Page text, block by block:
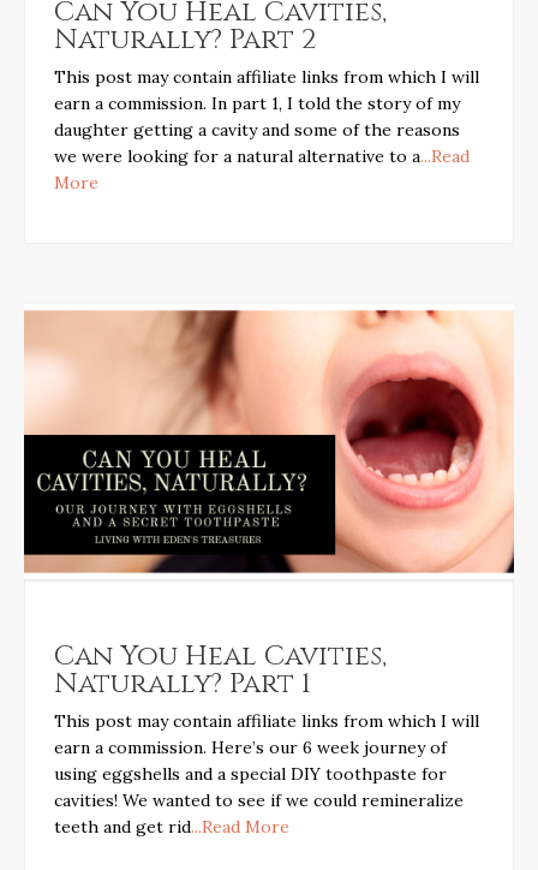
Can You Heal Cavities,
Naturally? Part 2
This post may contain affiliate links from which I will
earn a commission. In part 1, I told the story of my
daughter getting a cavity and some of the reasons
we were looking for a natural alternative to a...Read
More
Can You Heal Cavities,
Naturally? Part 1
This post may contain affiliate links from which I will
earn a commission. Here’s our 6 week journey of
using eggshells and a special DIY toothpaste for
cavities! We wanted to see if we could remineralize
teeth and get rid...Read More